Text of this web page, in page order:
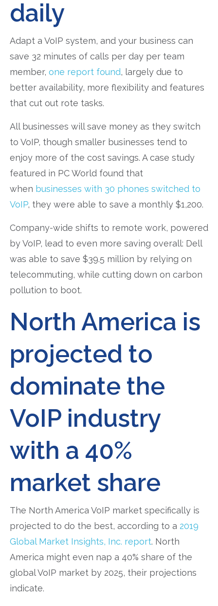
daily
Adapt a VoIP system, and your business can
save 32 minutes of calls per day per team
member, one report found, largely due to
better availability, more flexibility and features
that cut out rote tasks.
All businesses will save money as they switch
to VoIP, though smaller businesses tend to
enjoy more of the cost savings. A case study
featured in PC World found that
when businesses with 30 phones switched to
VoIP, they were able to save a monthly $1,200.
Company-wide shifts to remote work, powered
by VoIP, lead to even more saving overall: Dell
was able to save $39.5 million by relying on
telecommuting, while cutting down on carbon
pollution to boot.
North America is
projected to
dominate the
VoIP industry
with a 40%
market share
The North America VoIP market specifically is
projected to do the best, according to a 2019
Global Market Insights, Inc. report. North
America might even nap a 40% share of the
global VoIP market by 2025, their projections
indicate.